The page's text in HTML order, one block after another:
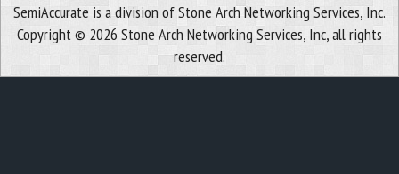
SemiAccurate is a division of Stone Arch Networking Services, Inc.
Copyright © 2026 Stone Arch Networking Services, Inc, all rights
reserved.